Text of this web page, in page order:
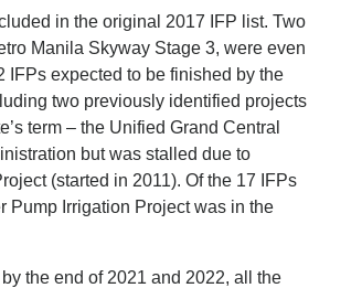
in the original 2017 IFP list. Two
Manila Skyway Stage 3, were even
IFPs expected to be finished by the
two previously identified projects
term – the Unified Grand Central
but was stalled due to
(started in 2011). Of the 17 IFPs
Pump Irrigation Project was in the
the end of 2021 and 2022, all the